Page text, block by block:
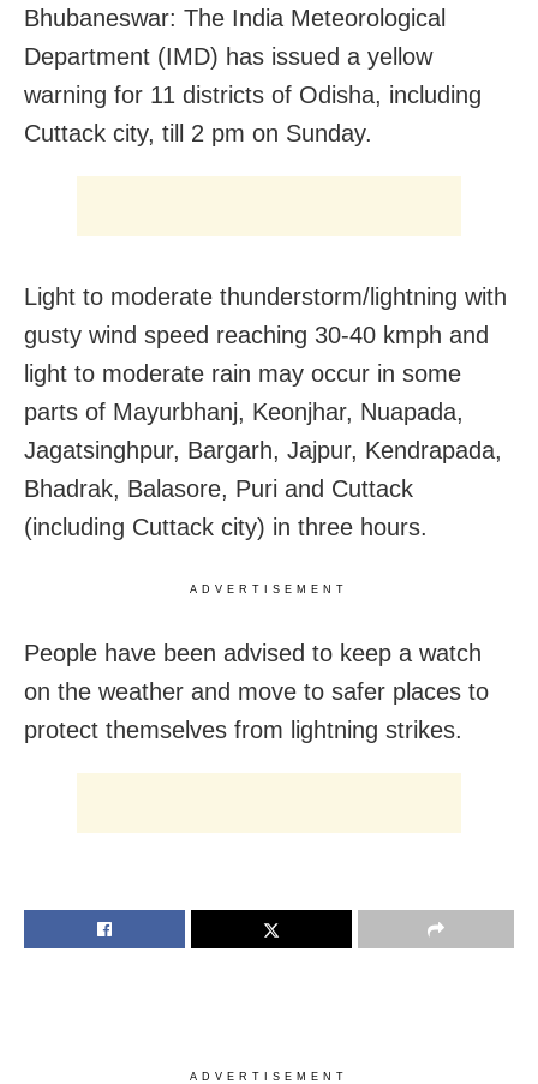
Bhubaneswar: The India Meteorological
Department (IMD) has issued a yellow
warning for 11 districts of Odisha, including
Cuttack city, till 2 pm on Sunday.
Light to moderate thunderstorm/lightning with
gusty wind speed reaching 30-40 kmph and
light to moderate rain may occur in some
parts of Mayurbhanj, Keonjhar, Nuapada,
Jagatsinghpur, Bargarh, Jajpur, Kendrapada,
Bhadrak, Balasore, Puri and Cuttack
(including Cuttack city) in three hours.
ADVERTISEMENT
People have been advised to keep a watch
on the weather and move to safer places to
protect themselves from lightning strikes.
ADVERTISEMENT